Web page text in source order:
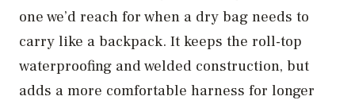
one we’d reach for when a dry bag needs to
carry like a backpack. It keeps the roll-top
waterproofing and welded construction, but
adds a more comfortable harness for longer